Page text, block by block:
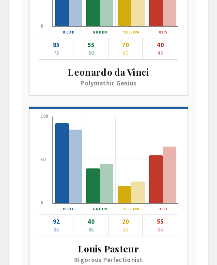
0
85
75
55
60
70
80
40
45
Leonardo da Vinci
Polymathic Genius
100
50
0
92
85
40
45
20
25
55
65
Louis Pasteur
Rigorous Perfectionist